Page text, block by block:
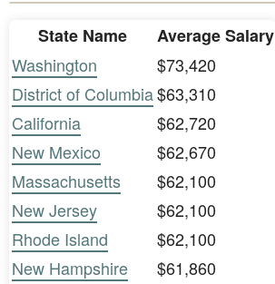
State Name
Average Salary
Washington
$73,420
District of Columbia$63,310
California
$62,720
New Mexico
$62,670
Massachusetts
$62,100
New Jersey
$62,100
Rhode Island
$62,100
New Hampshire
$61,860